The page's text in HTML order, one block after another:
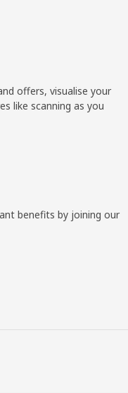
offers, visualise your
like scanning as you
benefits by joining our